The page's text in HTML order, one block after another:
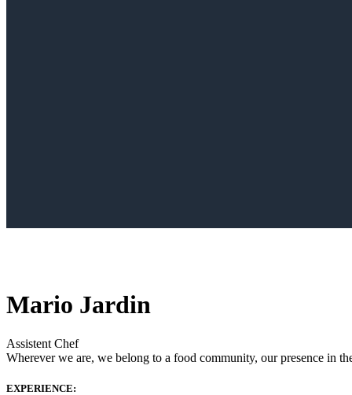
Mario Jardin
Assistent Chef
Wherever we are, we belong to a food community, our presence in
EXPERIENCE: